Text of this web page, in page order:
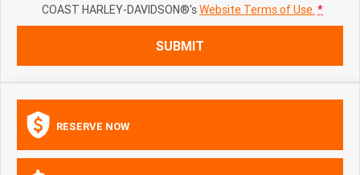
COAST HARLEY-DAVIDSON®'sWebsite Terms of Use. *
SUBMIT
RESERVE NOW